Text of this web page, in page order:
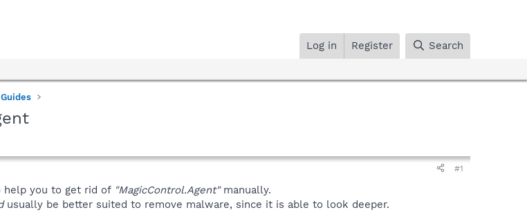
Log in Register Search
#1
help you to get rid of "MagicControl.Agent"manually.
usually be better suited to remove malware, since it is able to look deeper.